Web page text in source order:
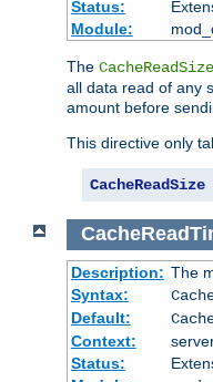
Status:
Module:
The CacheReadSize
all data read of any
amount before
This directive only
CacheReadSize
Description: The
Syntax:
Default:
Context:
Status: